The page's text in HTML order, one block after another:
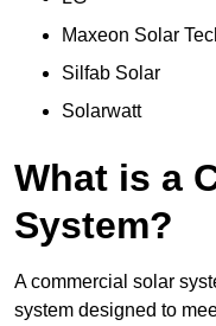
Maxeon Solar
Silfab Solar
Solarwatt
What is a
System?
A commercial solar
system designed to